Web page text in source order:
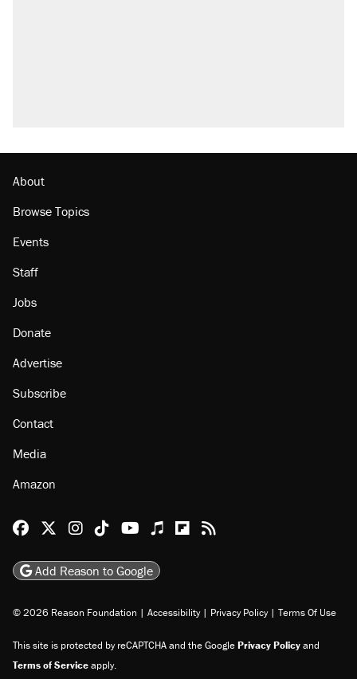
About
Browse Topics
Events
Staff
Jobs
Donate
Advertise
Subscribe
Contact
Media
Amazon
Reason Facebook
@reason on X
Reason Instagram
Reason TikTok
Reason Youtube
Apple Podcasts
Reason on Flipboard
Reason RSS
Add Reason to Google
© 2026 Reason Foundation | Accessibility | Privacy Policy | Terms Of Use
This site is protected by reCAPTCHA and the GooglePrivacy Policyand
Terms of Serviceapply.